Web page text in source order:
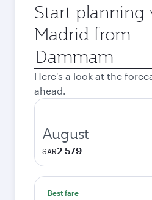
Start planning
Madrid from
Origin
city
Here's a look at the
ahead.
August
SAR2 579
Best fare